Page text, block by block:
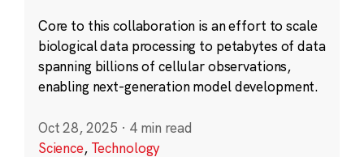
Core to this collaboration is an effort to scale
biological data processing to petabytes of data
spanning billions of cellular observations,
enabling next-generation model development.
Oct 28, 2025 · 4 min read
Science, Technology